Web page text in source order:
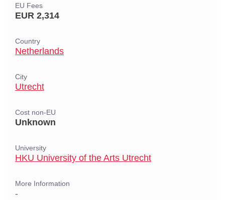
EU Fees
EUR 2,314
Country
Netherlands
City
Utrecht
Cost non-EU
Unknown
University
HKU University of the Arts Utrecht
More Information
-